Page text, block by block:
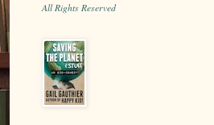
All Rights Reserved